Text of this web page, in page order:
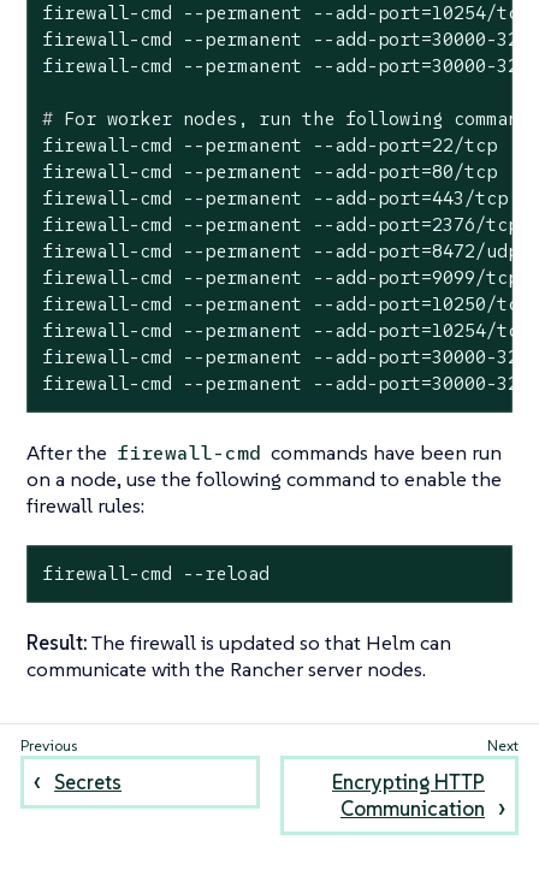
firewall-cmd --permanent --add-port=10254/tcp
firewall-cmd --permanent --add-port=30000-
# For worker nodes, run the following
firewall-cmd --permanent --add-port=22/tcp
firewall-cmd --permanent --add-port=80/tcp
firewall-cmd --permanent --add-port=443/tcp
firewall-cmd --permanent --add-port=2376/tcp
firewall-cmd --permanent --add-port=8472/udp
firewall-cmd --permanent --add-port=9099/tcp
firewall-cmd --permanent --add-port=10250/tcp
firewall-cmd --permanent --add-port=10254/tcp
firewall-cmd --permanent --add-port=30000-
firewall-cmd --permanent --add-port=30000-
After the firewall-cmd commands have been run
on a node, use the following command to enable the
firewall rules:
firewall-cmd --reload
Result:The firewall is updated so that Helm can
communicate with the Rancher server nodes.
Secrets
Encrypting HTTP
Communication